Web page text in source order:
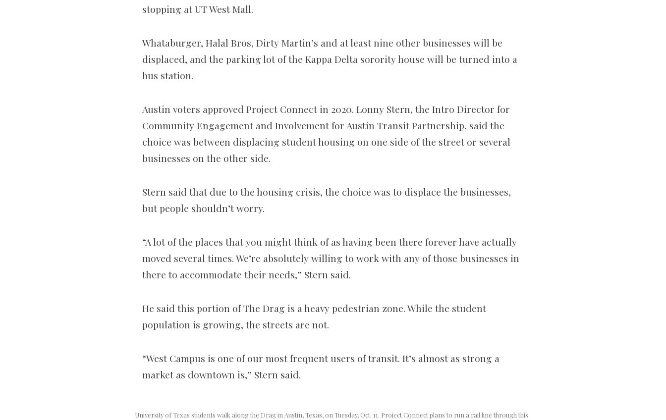
stopping at UT West Mall.
Whataburger, Halal Bros, Dirty Martin’s and at least nine other businesses will be
displaced, and the parking lot of the Kappa Delta sorority house will be turned into a
bus station.
Austin voters approved Project Connect in 2020. Lonny Stern, the Intro Director for
Community Engagement and Involvement for Austin Transit Partnership, said the
choice was between displacing student housing on one side of the street or several
businesses on the other side.
Stern said that due to the housing crisis, the choice was to displace the businesses,
but people shouldn’t worry.
“A lot of the places that you might think of as having been there forever have actually
moved several times. We’re absolutely willing to work with any of those businesses in
there to accommodate their needs,” Stern said.
He said this portion of The Drag is a heavy pedestrian zone. While the student
population is growing, the streets are not.
“West Campus is one of our most frequent users of transit. It’s almost as strong a
market as downtown is,” Stern said.
University of Texas students walk along the Drag in Austin, Texas, on Tuesday, Oct. 11. Project Connect plans to run a rail line through this